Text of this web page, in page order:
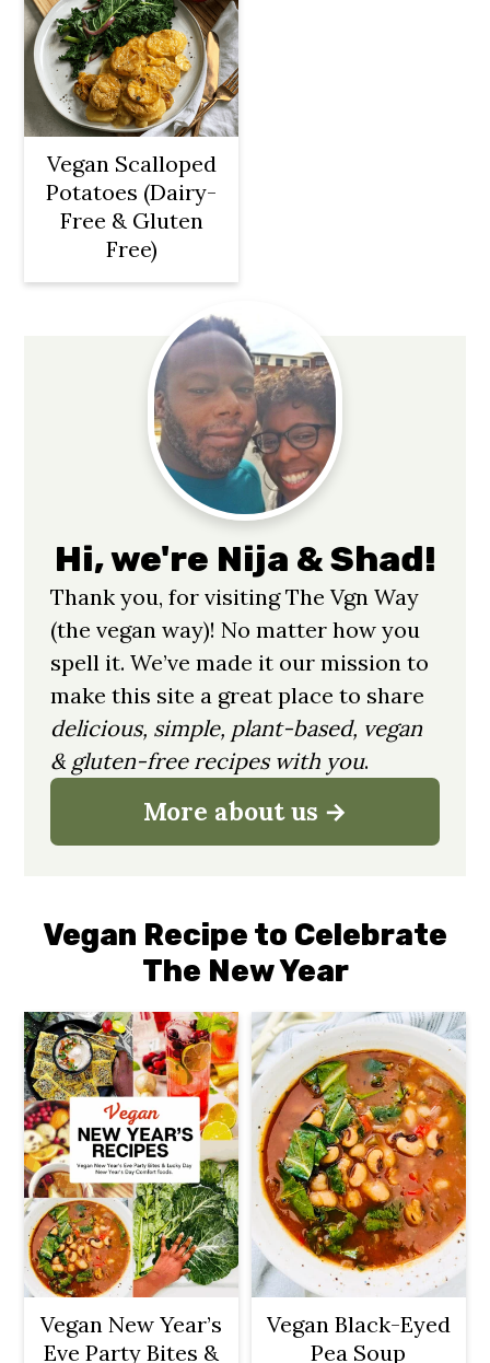
Vegan Scalloped
Potatoes (Dairy-
Free & Gluten
Free)
Primary
Sidebar
Hi, we're Nija & Shad!
Thank you, for visiting The Vgn Way
(the vegan way)! No matter how you
spell it. We’ve made it our mission to
make this site a great place to share
delicious, simple, plant-based, vegan
& gluten-free recipes with you.
More about us
Vegan Recipe to Celebrate
The New Year
Vegan New Year’s
Eve Party Bites &
Vegan Black-Eyed
Pea Soup